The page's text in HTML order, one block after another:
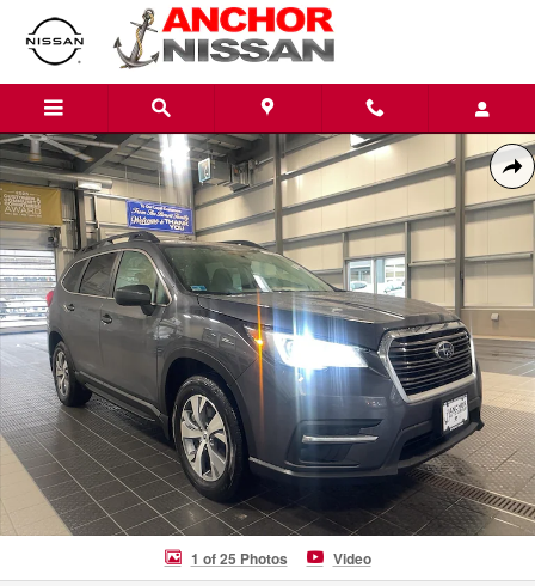
Skip to main content
Used 2022 Subaru Ascent PREMIUM SUV Photo 1 of 25
1 of 25 Photos Video